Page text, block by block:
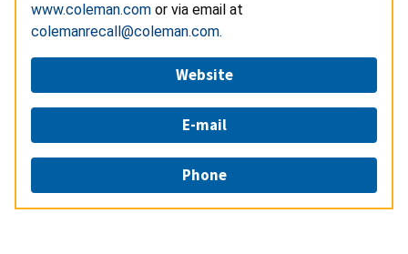
www.coleman.com or via email at
colemanrecall@coleman.com.
Website
E-mail
Phone